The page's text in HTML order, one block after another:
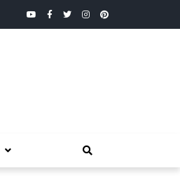
YouTubeFacebook
TwitterInstagramPinterest